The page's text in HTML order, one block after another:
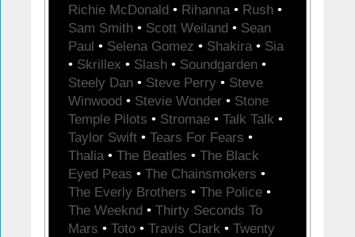
Richie McDonald • Rihanna • Rush •
Sam Smith • Scott Weiland • Sean
Paul • Selena Gomez • Shakira • Sia
• Skrillex • Slash • Soundgarden •
Steely Dan • Steve Perry • Steve
Winwood • Stevie Wonder • Stone
Temple Pilots • Stromae • Talk Talk •
Taylor Swift • Tears For Fears •
Thalia • The Beatles • The Black
Eyed Peas • The Chainsmokers •
The Everly Brothers • The Police •
The Weeknd • Thirty Seconds To
Mars • Toto • Travis Clark • Twenty